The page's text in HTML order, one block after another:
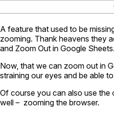
A feature that used to be
zooming. Thank heavens they
and Zoom Out in Google Sheets.
Now, that we can zoom out in
straining our eyes and be able
Of course you can also use the
well – zooming the browser.